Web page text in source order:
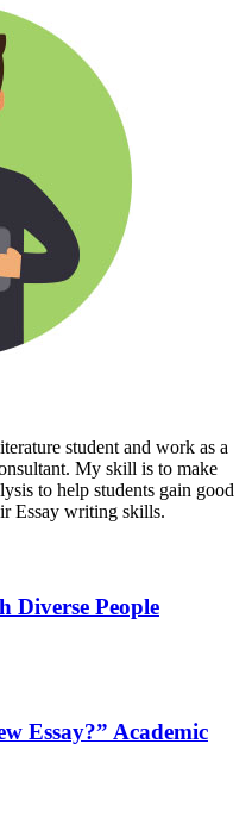
student and work as a
My skill is to make
to help students gain good
Essay writing skills.
People
Essay?” Academic